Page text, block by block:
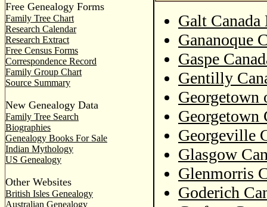
Free Genealogy Forms
Family Tree Chart
Research Calendar
Research Extract
Free Census Forms
Correspondence Record
Family Group Chart
Source Summary
New Genealogy Data
Family Tree Search
Biographies
Genealogy Books For Sale
Indian Mythology
US Genealogy
Other Websites
British Isles Genealogy
Australian Genealogy
Galt
Gananoque
Gaspe
Gentilly
Georgetown
Georgetown
Georgeville
Glasgow
Glenmorris
Goderich